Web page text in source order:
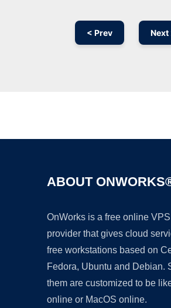
< Prev Next
ABOUT
OnWorks is a free online
provider that gives cloud
free workstations based on
Fedora, Ubuntu and Debian.
them are customized to be
online or MacOS online.